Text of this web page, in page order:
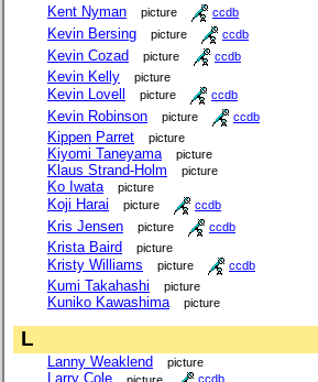
Kent Nyman picture ccdb
Kevin Bersing picture ccdb
Kevin Cozad picture ccdb
Kevin Kelly picture
Kevin Lovell picture ccdb
Kevin Robinson picture ccdb
Kippen Parret picture
Kiyomi Taneyama picture
Klaus Strand-Holm picture
Ko Iwata picture
Koji Harai picture ccdb
Kris Jensen picture ccdb
Krista Baird picture
Kristy Williams picture ccdb
Kumi Takahashi picture
Kuniko Kawashima picture
L
Lanny Weaklend picture
Larry Cole picture ccdb